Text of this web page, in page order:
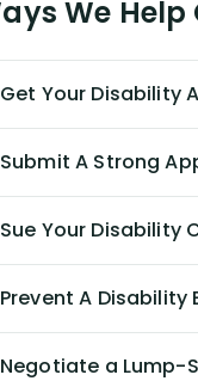
was
them
in a
if
physician
to
own.
We
Get Your Disability
Submit A Strong
Sue Your Disability
Prevent A Disability
Negotiate a Lump-